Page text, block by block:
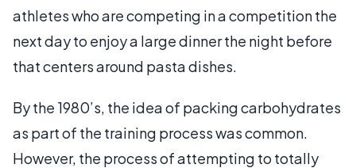
athletes who are competing in a competition the
next day to enjoy a large dinner the night before
that centers around pasta dishes.
By the 1980’s, the idea of packing carbohydrates
as part of the training process was common.
However, the process of attempting to totally